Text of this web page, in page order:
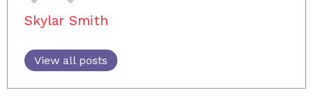
Skylar Smith
View all posts